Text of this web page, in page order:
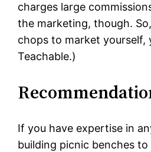
charges large
the marketing, though.
chops to market yourself,
Teachable.)
If you have expertise in
building picnic benches